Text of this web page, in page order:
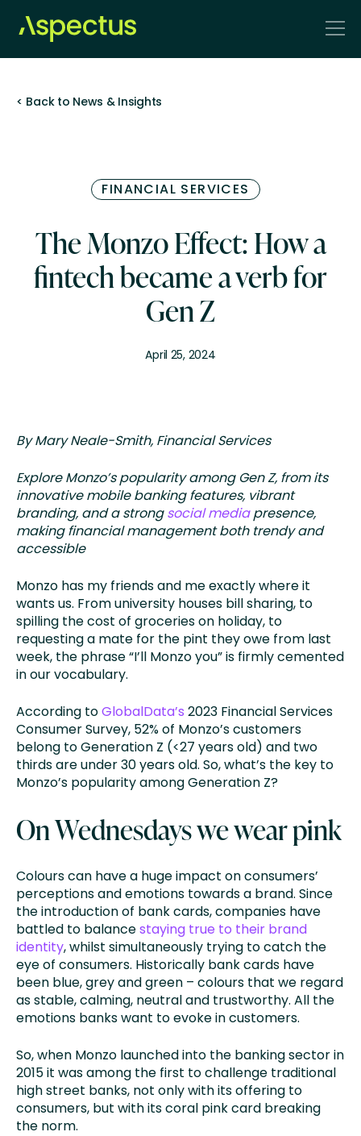
< Back to News & Insights
FINANCIAL SERVICES
The Monzo Effect: How a
fintech became a verb for
Gen Z
April 25, 2024
By Mary Neale-Smith, Financial Services
Explore Monzo’s popularity among Gen Z, from its
innovative mobile banking features, vibrant
branding, and a strongsocial mediapresence,
making financial management both trendy and
accessible
Monzo has my friends and me exactly where it
wants us. From university houses bill sharing, to
spilling the cost of groceries on holiday, to
requesting a mate for the pint they owe from last
week, the phrase “I’ll Monzo you” is firmly cemented
in our vocabulary.
According toGlobalData’s 2023 Financial Services
Consumer Survey, 52% of Monzo’s customers
belong to Generation Z (<27 years old) and two
thirds are under 30 years old. So, what’s the key to
Monzo’s popularity among Generation Z?
On Wednesdays we wear pink
Colours can have a huge impact on consumers’
perceptions and emotions towards a brand. Since
the introduction of bank cards, companies have
battled to balancestaying true to their brand
identity, whilst simultaneously trying to catch the
eye of consumers. Historically bank cards have
been blue, grey and green – colours that we regard
as stable, calming, neutral and trustworthy. All the
emotions banks want to evoke in customers.
So, when Monzo launched into the banking sector in
2015 it was among the first to challenge traditional
high street banks, not only with its offering to
consumers, but with its coral pink card breaking
the norm.